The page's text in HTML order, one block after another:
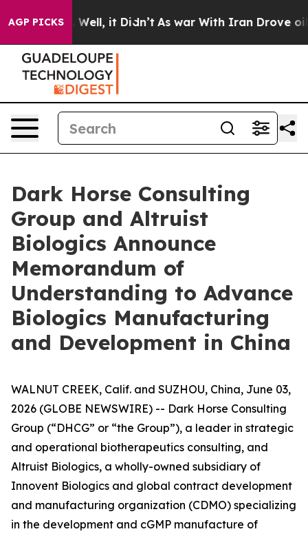
AGP PICKS
40%. Well, it Didn’t As war With Iran Drove oil
Dark Horse Consulting
Group and Altruist
Biologics Announce
Memorandum of
Understanding to Advance
Biologics Manufacturing
and Development in China
WALNUT CREEK, Calif. and SUZHOU, China, June 03,
2026 (GLOBE NEWSWIRE) -- Dark Horse Consulting
Group (“DHCG” or “the Group”), a leader in strategic
and operational biotherapeutics consulting, and
Altruist Biologics, a wholly-owned subsidiary of
Innovent Biologics and global contract development
and manufacturing organization (CDMO) specializing
in the development and cGMP manufacture of